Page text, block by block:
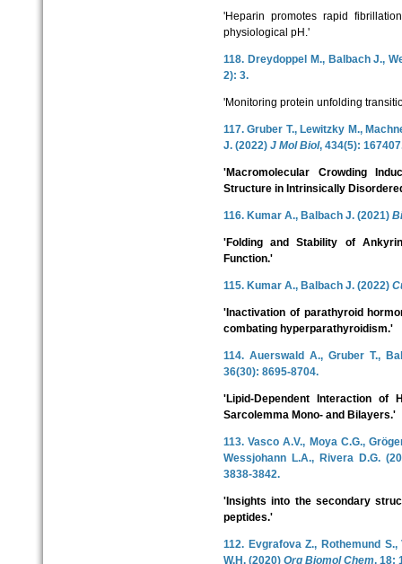
'Heparin promotes rapid
physiological pH.'
118. Dreydoppel M., Balbach J.,
2): 3.
'Monitoring protein unfolding
117. Gruber T., Lewitzky M.,
J. (2022) J Mol Biol, 434(5):
'Macromolecular Crowding
Structure in Intrinsically
116. Kumar A., Balbach J. (2021)
'Folding and Stability of
Function.'
115. Kumar A., Balbach J. (2022)
'Inactivation of parathyroid
combating hyperparathyroidism.'
114. Auerswald A., Gruber T.,
36(30): 8695-8704.
'Lipid-Dependent Interaction of
Sarcolemma Mono- and Bilayers.'
113. Vasco A.V., Moya C.G.,
Wessjohann L.A., Rivera D.G.
3838-3842.
'Insights into the secondary
peptides.'
112. Evgrafova Z., Rothemund
W.H. (2020) Org Biomol Chem, 18: